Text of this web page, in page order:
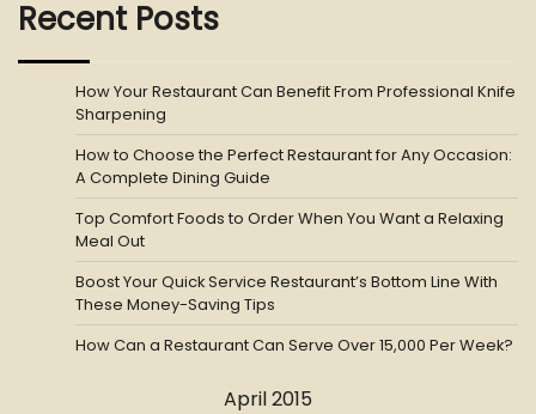
Recent Posts
How Your Restaurant Can Benefit From Professional Knife
Sharpening
How to Choose the Perfect Restaurant for Any Occasion:
A Complete Dining Guide
Top Comfort Foods to Order When You Want a Relaxing
Meal Out
Boost Your Quick Service Restaurant’s Bottom Line With
These Money-Saving Tips
How Can a Restaurant Can Serve Over 15,000 Per Week?
April 2015